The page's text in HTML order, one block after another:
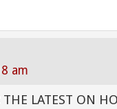
am
LATEST ON